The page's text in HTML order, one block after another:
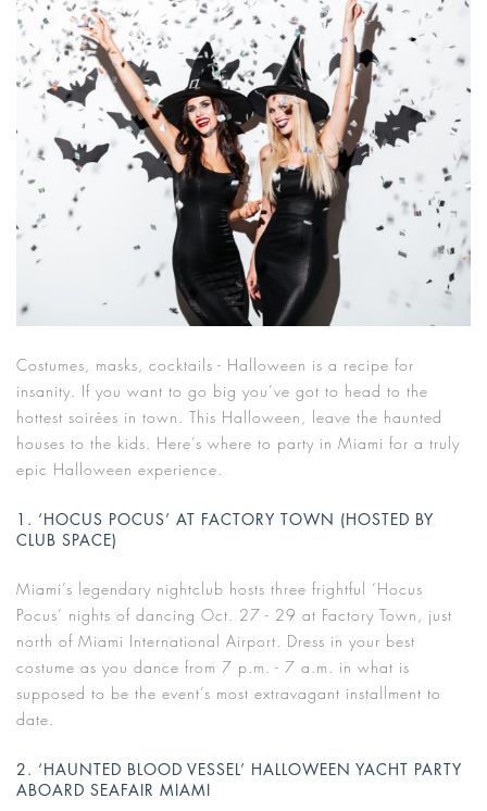
Costumes, masks, cocktails - Halloween is a recipe for
insanity. If you want to go big you’ve got to head to the
hottest soirées in town. This Halloween, leave the haunted
houses to the kids. Here’s where to party in Miami for a truly
epic Halloween experience.
1. ‘HOCUS POCUS’ AT FACTORY TOWN (HOSTED BY
CLUB SPACE)
Miami’s legendary nightclub hosts three frightful ‘Hocus
Pocus’ nights of dancing Oct. 27 - 29 at Factory Town, just
north of Miami International Airport. Dress in your best
costume as you dance from 7 p.m. - 7 a.m. in what is
supposed to be the event’s most extravagant installment to
date.
2. ‘HAUNTED BLOOD VESSEL’ HALLOWEEN YACHT PARTY
ABOARD SEAFAIR MIAMI